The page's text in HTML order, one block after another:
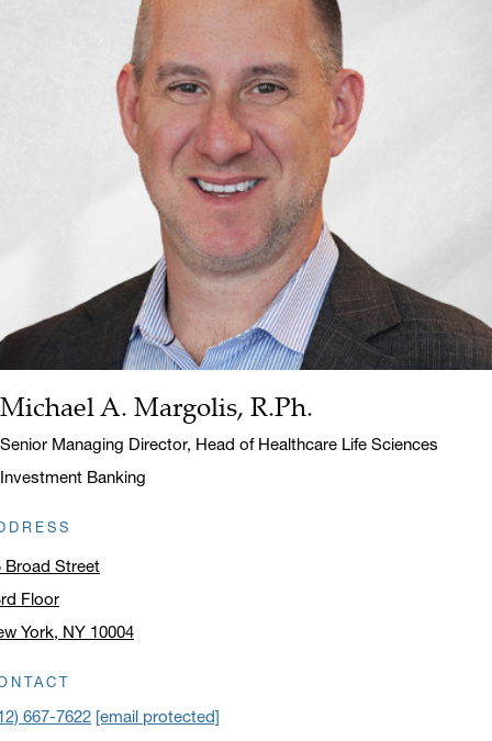
Name:
Michael A. Margolis, R.Ph.
Title:
Senior Managing Director, Head of Healthcare Life Sciences
Investment Banking
Broad Street
Floor
York, NY 10004
667-7622 [email protected]